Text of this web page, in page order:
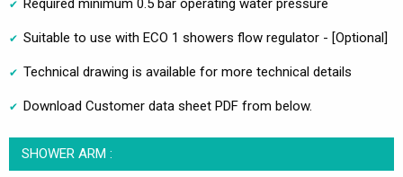
Required minimum 0.5 bar operating water pressure
Suitable to use with ECO 1 showers flow regulator - [Optional]
Technical drawing is available for more technical details
Download Customer data sheet PDF from below.
SHOWER ARM :